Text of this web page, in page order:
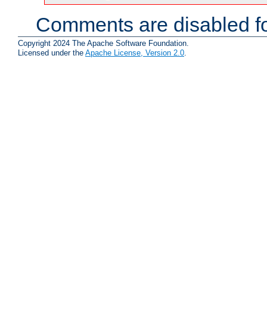
Comments are disabled
Copyright 2024 The Apache Software Foundation.
Licensed under the Apache License, Version 2.0